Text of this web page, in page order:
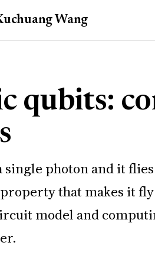
Wang
qubits:
single photon and it
that makes it
model and